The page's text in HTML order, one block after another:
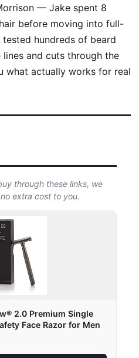
— Jake spent 8
before moving into full-
hundreds of beard
lines and cuts through the
what actually works for real
through these links, we
extra cost to you.
2.0 Premium Single
Face Razor for Men